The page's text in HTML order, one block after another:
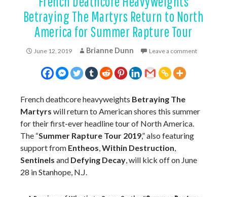
Betraying The Martyrs Return to North
America for Summer Rapture Tour
June 12, 2019 Brianne Dunn Leave a comment
French deathcore heavyweights Betraying The
Martyrs will return to American shores this summer
for their first-ever headline tour of North America.
The “Summer Rapture Tour 2019,” also featuring
support from Entheos,Within Destruction,
Sentinels and Defying Decay, will kick off on June
28 in Stanhope, N.J.